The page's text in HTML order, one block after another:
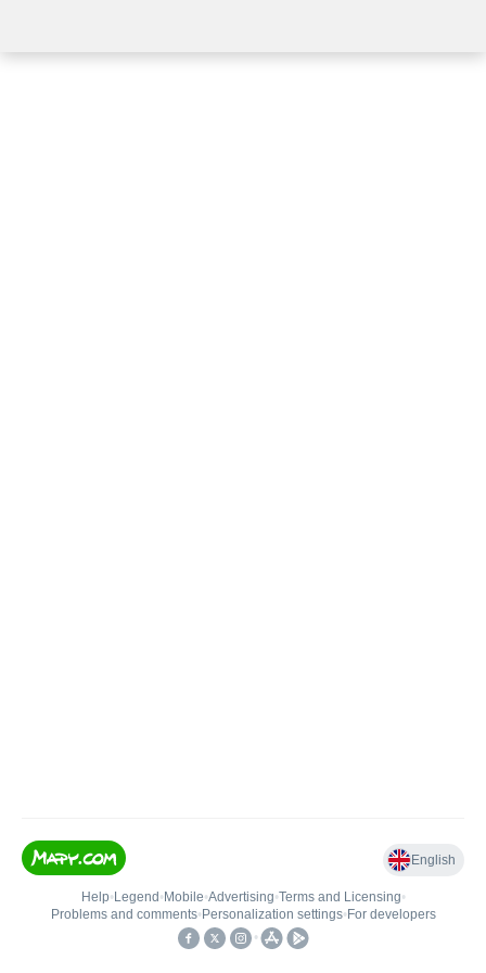
English
Help• Legend • Mobile•Advertising•Terms and Licensing•
Problems and comments• Personalization settings• For developers
•